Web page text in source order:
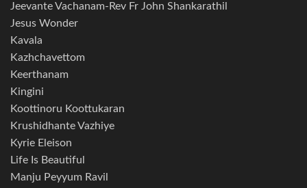
Jeevante Vachanam-Rev Fr John Shankarathil
Jesus Wonder
Kavala
Kazhchavettom
Keerthanam
Kingini
Koottinoru Koottukaran
Krushidhante Vazhiye
Kyrie Eleison
Life Is Beautiful
Manju Peyyum Ravil